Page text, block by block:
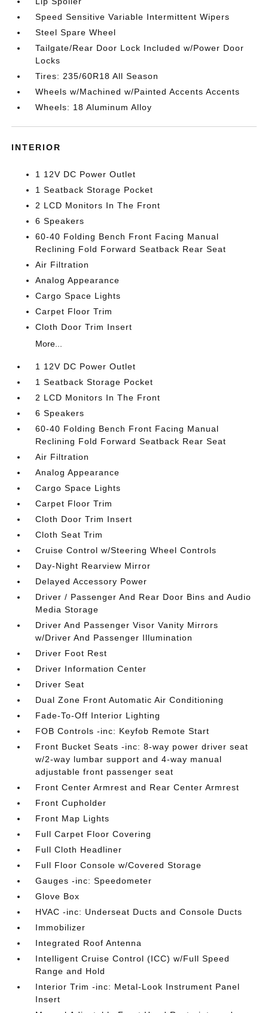
Speed Sensitive Variable Intermittent Wipers
Steel Spare Wheel
Tailgate/Rear Door Lock Included w/Power Door
Locks
Tires: 235/60R18 All Season
Wheels w/Machined w/Painted Accents Accents
Wheels: 18 Aluminum Alloy
INTERIOR
1 12V DC Power Outlet
1 Seatback Storage Pocket
2 LCD Monitors In The Front
6 Speakers
60-40 Folding Bench Front Facing Manual
Reclining Fold Forward Seatback Rear Seat
Air Filtration
Analog Appearance
Cargo Space Lights
Carpet Floor Trim
Cloth Door Trim Insert
More...
1 12V DC Power Outlet
1 Seatback Storage Pocket
2 LCD Monitors In The Front
6 Speakers
60-40 Folding Bench Front Facing Manual
Reclining Fold Forward Seatback Rear Seat
Air Filtration
Analog Appearance
Cargo Space Lights
Carpet Floor Trim
Cloth Door Trim Insert
Cloth Seat Trim
Cruise Control w/Steering Wheel Controls
Day-Night Rearview Mirror
Delayed Accessory Power
Driver / Passenger And Rear Door Bins and Audio
Media Storage
Driver And Passenger Visor Vanity Mirrors
w/Driver And Passenger Illumination
Driver Foot Rest
Driver Information Center
Driver Seat
Dual Zone Front Automatic Air Conditioning
Fade-To-Off Interior Lighting
FOB Controls -inc: Keyfob Remote Start
Front Bucket Seats -inc: 8-way power driver seat
w/2-way lumbar support and 4-way manual
adjustable front passenger seat
Front Center Armrest and Rear Center Armrest
Front Cupholder
Front Map Lights
Full Carpet Floor Covering
Full Cloth Headliner
Full Floor Console w/Covered Storage
Gauges -inc: Speedometer
Glove Box
HVAC -inc: Underseat Ducts and Console Ducts
Immobilizer
Integrated Roof Antenna
Intelligent Cruise Control (ICC) w/Full Speed
Range and Hold
Interior Trim -inc: Metal-Look Instrument Panel
Insert